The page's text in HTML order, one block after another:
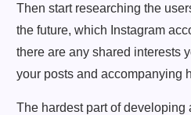
Then start researching the
the future, which Instagram
there are any shared interests
your posts and accompanying
The hardest part of developing